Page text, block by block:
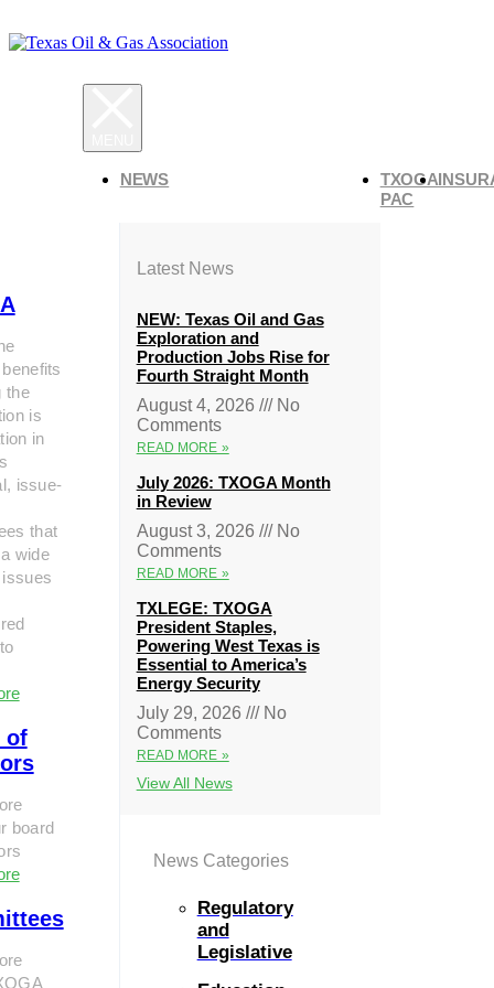
the
is
in
issue-
that
wide
of
board
NEWS
Latest News
NEW: Texas Oil and Gas
Exploration and
Production Jobs Rise for
Fourth Straight Month
August 4, 2026
No
Comments
READ MORE »
July 2026: TXOGA Month
in Review
August 3, 2026
No
Comments
READ MORE »
TXLEGE: TXOGA
President Staples,
Powering West Texas is
Essential to America’s
Energy Security
July 29, 2026
No
Comments
READ MORE »
View All News
News Categories
Regulatory
and
Legislative
TXOGA
PAC